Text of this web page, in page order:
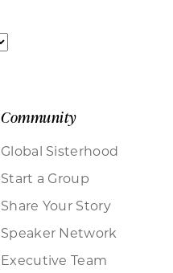
Community
Global Sisterhood
Start a Group
Share Your Story
Speaker Network
Executive Team